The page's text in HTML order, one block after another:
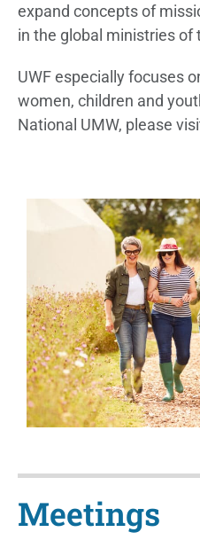
expand concepts of
in the global ministries of
UWF especially focuses
women, children and
National UMW, please
Meetings